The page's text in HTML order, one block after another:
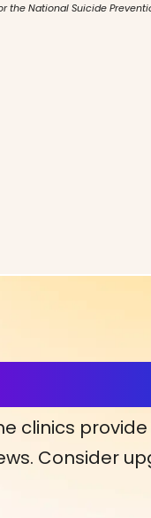
the National Suicide
clinics
Consider